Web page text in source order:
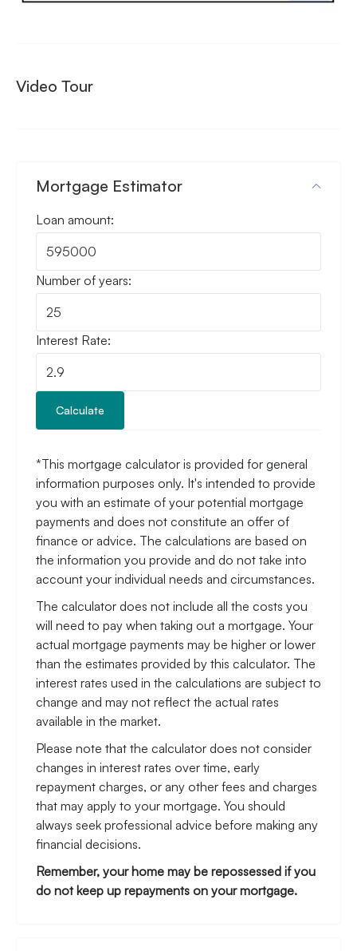
Video Tour
Mortgage Estimator
Loan amount:
Number of years:
Interest Rate:
Calculate
*This mortgage calculator is provided for general
information purposes only. It's intended to provide
you with an estimate of your potential mortgage
payments and does not constitute an offer of
finance or advice. The calculations are based on
the information you provide and do not take into
account your individual needs and circumstances.
The calculator does not include all the costs you
will need to pay when taking out a mortgage. Your
actual mortgage payments may be higher or lower
than the estimates provided by this calculator. The
interest rates used in the calculations are subject to
change and may not reflect the actual rates
available in the market.
Please note that the calculator does not consider
changes in interest rates over time, early
repayment charges, or any other fees and charges
that may apply to your mortgage. You should
always seek professional advice before making any
financial decisions.
Remember, your home may be repossessed if you
do not keep up repayments on your mortgage.